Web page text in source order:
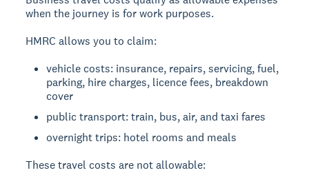
when the journey is for work purposes.
HMRC allows you to claim:
vehicle costs: insurance, repairs, servicing, fuel,
parking, hire charges, licence fees, breakdown
cover
public transport: train, bus, air, and taxi fares
overnight trips: hotel rooms and meals
These travel costs are not allowable: